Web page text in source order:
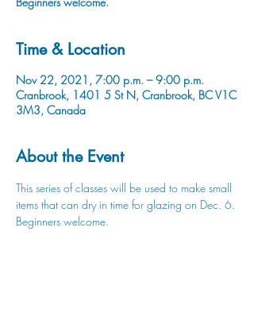
Time & Location
Nov 22, 2021, 7:00 p.m. – 9:00 p.m.
Cranbrook, 1401 5 St N, Cranbrook, BC V1C
3M3, Canada
About the Event
This series of classes will be used to make small
items that can dry in time for glazing on Dec. 6.
Beginners welcome.